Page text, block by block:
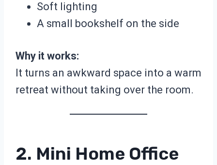
Soft lighting
A small bookshelf on the side
Why it works:
It turns an awkward space into a warm
retreat without taking over the room.
2. Mini Home Office